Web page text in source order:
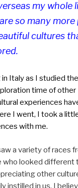
my whole
so many more
cultures
Italy as I studied
time of other
experiences
I went, I took a
with me.
a variety of races
who looked different
other
instilled in us. I